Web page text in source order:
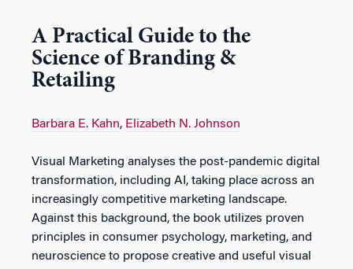
A Practical Guide to the
Science of Branding &
Retailing
Barbara E. Kahn, Elizabeth N. Johnson
Visual Marketing analyses the post-pandemic digital
transformation, including AI, taking place across an
increasingly competitive marketing landscape.
Against this background, the book utilizes proven
principles in consumer psychology, marketing, and
neuroscience to propose creative and useful visual